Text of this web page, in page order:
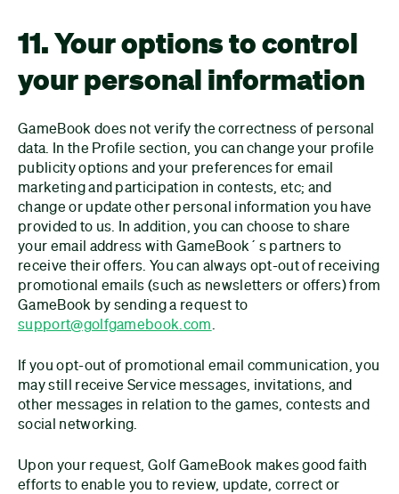
11. Your options to control
your personal information
GameBook does not verify the correctness of personal
data. In the Profile section, you can change your profile
publicity options and your preferences for email
marketing and participation in contests, etc; and
change or update other personal information you have
provided to us. In addition, you can choose to share
your email address with GameBook´s partners to
receive their offers. You can always opt-out of receiving
promotional emails (such as newsletters or offers) from
GameBook by sending a request to
support@golfgamebook.com
If you opt-out of promotional email communication, you
may still receive Service messages, invitations, and
other messages in relation to the games, contests and
social networking.
Upon your request, Golf GameBook makes good faith
efforts to enable you to review, update, correct or